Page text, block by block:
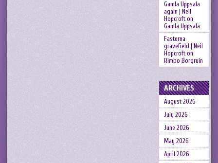
Gamla Uppsala
again | Neil
Hopcrofton
Gamla Uppsala
Fasterna
gravefield | Neil
Hopcrofton
Rimbo Borgruin
ARCHIVES
August 2026
July 2026
June 2026
May 2026
April 2026